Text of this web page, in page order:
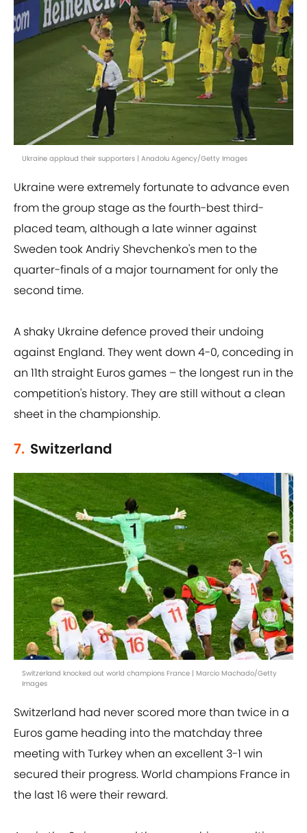
Ukraine applaud their supporters | Anadolu Agency/Getty Images
Ukraine were extremely fortunate to advance even
from the group stage as the fourth-best third-
placed team, although a late winner against
Sweden took Andriy Shevchenko's men to the
quarter-finals of a major tournament for only the
second time.
A shaky Ukraine defence proved their undoing
against England. They went down 4-0, conceding in
an 11th straight Euros games – the longest run in the
competition's history. They are still without a clean
sheet in the championship.
7. Switzerland
Switzerland knocked out world champions France | Marcio Machado/Getty
Images
Switzerland had never scored more than twice in a
Euros game heading into the matchday three
meeting with Turkey when an excellent 3-1 win
secured their progress. World champions France in
the last 16 were their reward.